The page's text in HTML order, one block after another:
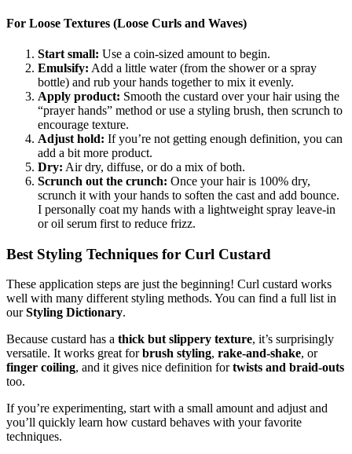
For Loose Textures (Loose Curls and Waves)
Start small: Use a coin-sized amount to begin.
Emulsify: Add a little water (from the shower or a spray
bottle) and rub your hands together to mix it evenly.
Apply product: Smooth the custard over your hair using the
“prayer hands” method or use a styling brush, then scrunch to
encourage texture.
Adjust hold: If you’re not getting enough definition, you can
add a bit more product.
Dry: Air dry, diffuse, or do a mix of both.
Scrunch out the crunch: Once your hair is 100% dry,
scrunch it with your hands to soften the cast and add bounce.
I personally coat my hands with a lightweight spray leave-in
or oil serum first to reduce frizz.
Best Styling Techniques for Curl Custard
These application steps are just the beginning! Curl custard works
well with many different styling methods. You can find a full list in
ourStyling Dictionary.
Because custard has a thick but slippery texture, it’s surprisingly
versatile. It works great forbrush styling, rake-and-shake, or
finger coiling, and it gives nice definition fortwists and braid-outs
too.
If you’re experimenting, start with a small amount and adjust and
you’ll quickly learn how custard behaves with your favorite
techniques.